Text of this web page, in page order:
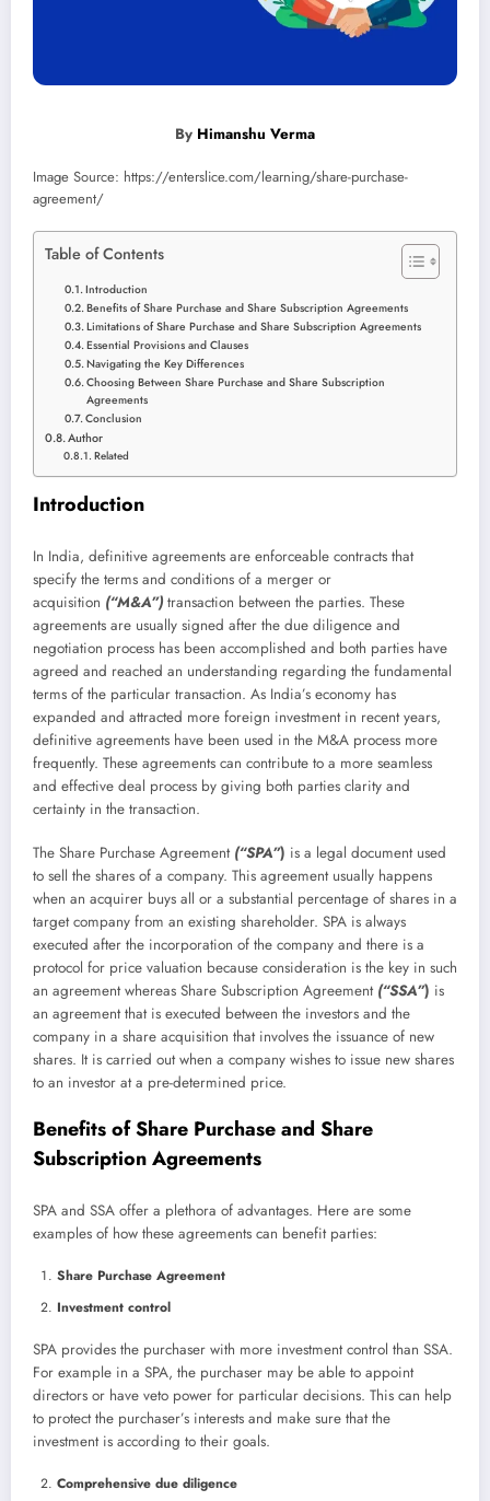
By Himanshu Verma
Image Source: https://enterslice.com/learning/share-purchase-
agreement/
Table of Contents
Introduction
Benefits of Share Purchase and Share Subscription Agreements
Limitations of Share Purchase and Share Subscription Agreements
Essential Provisions and Clauses
Navigating the Key Differences
Choosing Between Share Purchase and Share Subscription
Agreements
Conclusion
Author
Related
Introduction
In India, definitive agreements are enforceable contracts that
specify the terms and conditions of a merger or
acquisition (“M&A”) transaction between the parties. These
agreements are usually signed after the due diligence and
negotiation process has been accomplished and both parties have
agreed and reached an understanding regarding the fundamental
terms of the particular transaction. As India’s economy has
expanded and attracted more foreign investment in recent years,
definitive agreements have been used in the M&A process more
frequently. These agreements can contribute to a more seamless
and effective deal process by giving both parties clarity and
certainty in the transaction.
The Share Purchase Agreement(“SPA”) is a legal document used
to sell the shares of a company. This agreement usually happens
when an acquirer buys all or a substantial percentage of shares in a
target company from an existing shareholder. SPA is always
executed after the incorporation of the company and there is a
protocol for price valuation because consideration is the key in such
an agreement whereas Share Subscription Agreement (“SSA”) is
an agreement that is executed between the investors and the
company in a share acquisition that involves the issuance of new
shares. It is carried out when a company wishes to issue new shares
to an investor at a pre-determined price.
Benefits of Share Purchase and Share
Subscription Agreements
SPA and SSA offer a plethora of advantages. Here are some
examples of how these agreements can benefit parties:
Share Purchase Agreement
Investment control
SPA provides the purchaser with more investment control than SSA.
For example in a SPA, the purchaser may be able to appoint
directors or have veto power for particular decisions. This can help
to protect the purchaser’s interests and make sure that the
investment is according to their goals.
Comprehensive due diligence